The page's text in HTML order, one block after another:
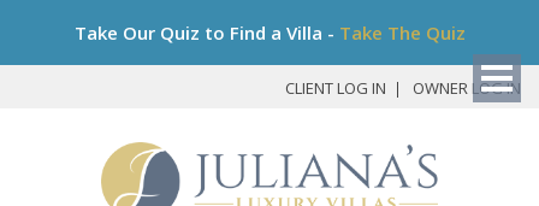
Take Our Quiz to Find a Villa - Take The Quiz
CLIENT LOG IN OWNER LOG IN